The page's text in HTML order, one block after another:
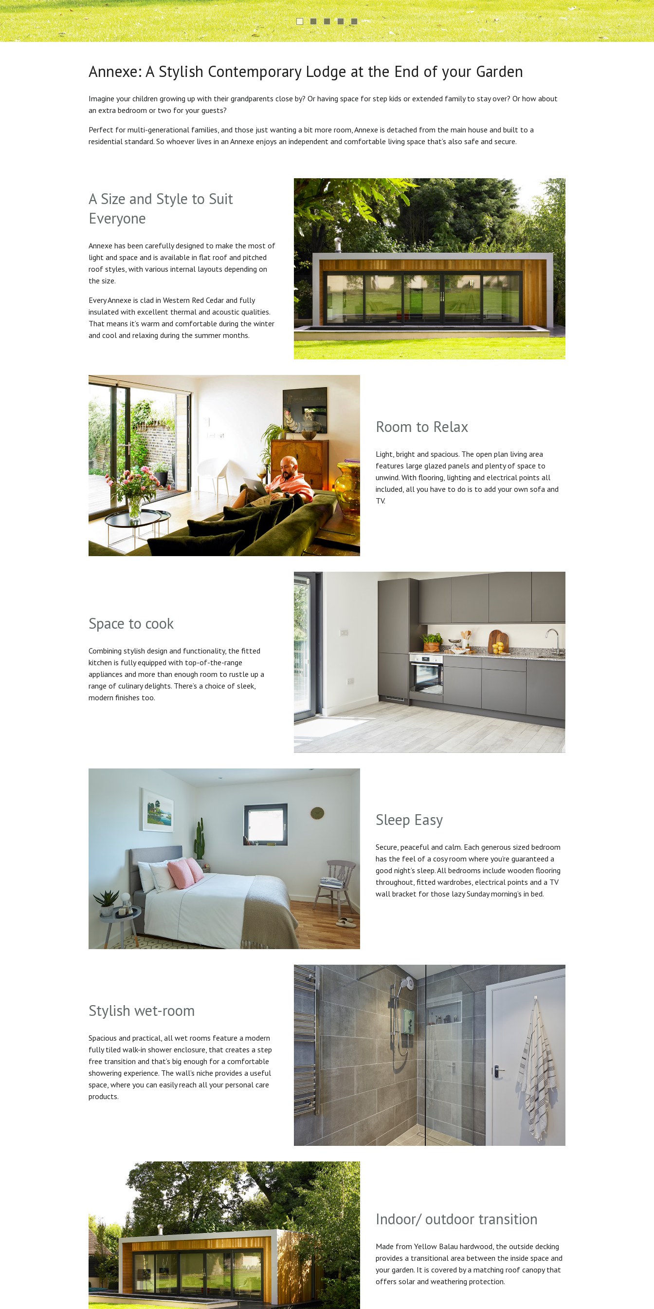
Annexe: A Stylish Contemporary Lodge at the End of your Garden
Imagine your children growing up with their grandparents close by? Or having space for step kids or extended family to stay over? Or how about
an extra bedroom or two for your guests?
Perfect for multi-generational families, and those just wanting a bit more room, Annexe is detached from the main house and built to a
residential standard. So whoever lives in an Annexe enjoys an independent and comfortable living space that’s also safe and secure.
A Size and Style to Suit
Everyone
Annexe has been carefully designed to make the most of
light and space and is available in flat roof and pitched
roof styles, with various internal layouts depending on
the size.
Every Annexe is clad in Western Red Cedar and fully
insulated with excellent thermal and acoustic qualities.
That means it’s warm and comfortable during the winter
and cool and relaxing during the summer months.
Room to Relax
Light, bright and spacious. The open plan living area
features large glazed panels and plenty of space to
unwind. With flooring, lighting and electrical points all
included, all you have to do is to add your own sofa and
TV.
Space to cook
Combining stylish design and functionality, the fitted
kitchen is fully equipped with top-of-the-range
appliances and more than enough room to rustle up a
range of culinary delights. There’s a choice of sleek,
modern finishes too.
Sleep Easy
Secure, peaceful and calm. Each generous sized bedroom
has the feel of a cosy room where you’re guaranteed a
good night’s sleep. All bedrooms include wooden flooring
throughout, fitted wardrobes, electrical points and a TV
wall bracket for those lazy Sunday morning’s in bed.
Stylish wet-room
Spacious and practical, all wet rooms feature a modern
fully tiled walk-in shower enclosure, that creates a step
free transition and that’s big enough for a comfortable
showering experience. The wall’s niche provides a useful
space, where you can easily reach all your personal care
products.
Indoor/ outdoor transition
Made from Yellow Balau hardwood, the outside decking
provides a transitional area between the inside space and
your garden. It is covered by a matching roof canopy that
offers solar and weathering protection.